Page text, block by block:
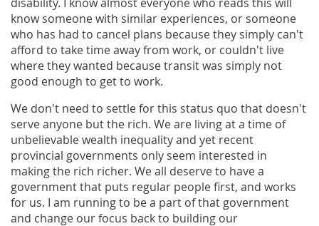
know someone with similar experiences, or someone
who has had to cancel plans because they simply can't
afford to take time away from work, or couldn't live
where they wanted because transit was simply not
good enough to get to work.
We don't need to settle for this status quo that doesn't
serve anyone but the rich. We are living at a time of
unbelievable wealth inequality and yet recent
provincial governments only seem interested in
making the rich richer. We all deserve to have a
government that puts regular people first, and works
for us. I am running to be a part of that government
and change our focus back to building our